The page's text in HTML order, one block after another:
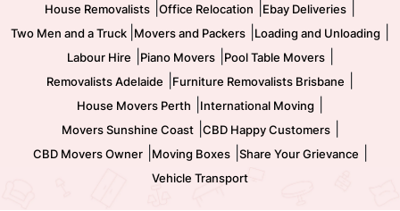
House Removalists Office Relocation Ebay Deliveries
Two Men and a Truck Movers and Packers Loading and Unloading
Labour Hire Piano Movers| Pool Table Movers|
Removalists Adelaide Furniture Removalists Brisbane
House Movers Perth International Moving
Movers Sunshine Coast| CBD Happy Customers|
CBD Movers Owner| Moving Boxes| Share Your Grievance
Vehicle Transport